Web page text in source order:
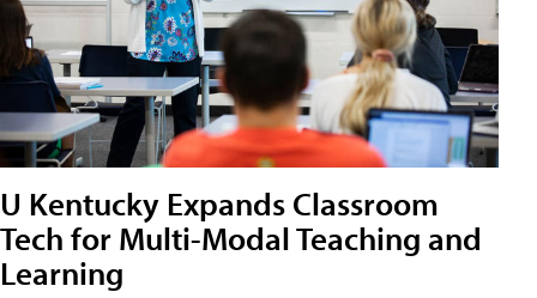
U Kentucky Expands Classroom
Tech for Multi-Modal Teaching and
Learning